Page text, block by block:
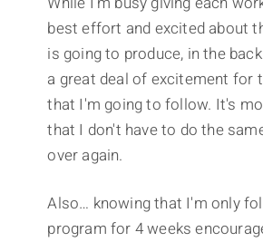
best effort and excited about
is going to produce, in the
a great deal of excitement for
that I'm going to follow. It's
that I don't have to do the
over again.
Also… knowing that I'm only
program for 4 weeks